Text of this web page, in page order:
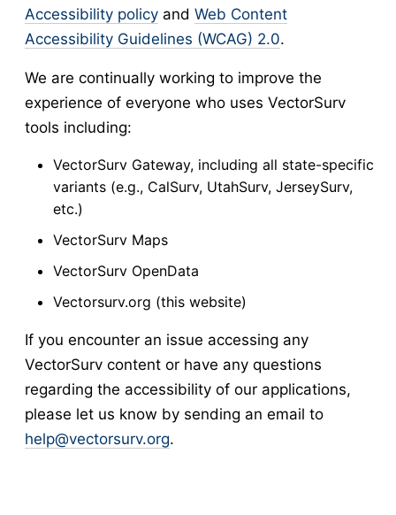
Accessibility policy and Web Content
Accessibility Guidelines (WCAG) 2.0.
We are continually working to improve the
experience of everyone who uses VectorSurv
tools including:
VectorSurv Gateway, including all state-specific
variants (e.g., CalSurv, UtahSurv, JerseySurv,
etc.)
VectorSurv Maps
VectorSurv OpenData
Vectorsurv.org (this website)
If you encounter an issue accessing any
VectorSurv content or have any questions
regarding the accessibility of our applications,
please let us know by sending an email to
help@vectorsurv.org.